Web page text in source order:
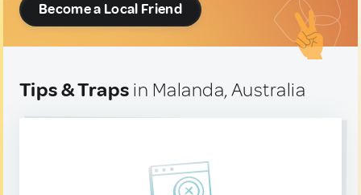
Become a Local Friend
Tips & Traps in Malanda, Australia